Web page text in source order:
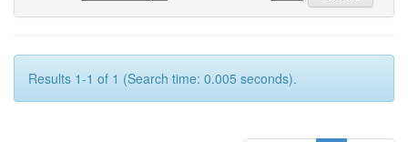
Results 1-1 of 1 (Search time: 0.005 seconds).